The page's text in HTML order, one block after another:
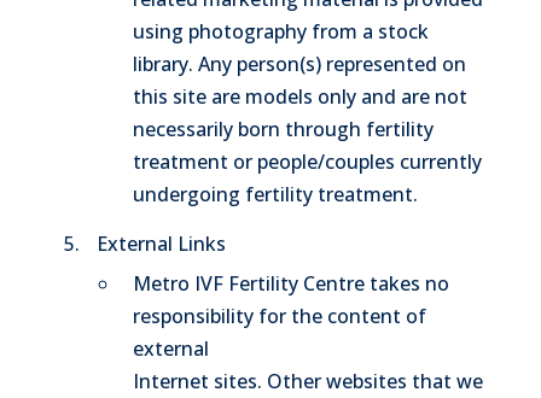
using photography from a stock
library. Any person(s) represented on
this site are models only and are not
necessarily born through fertility
treatment or people/couples currently
undergoing fertility treatment.
External Links
Metro IVF Fertility Centre takes no
responsibility for the content of
external
Internet sites. Other websites that we